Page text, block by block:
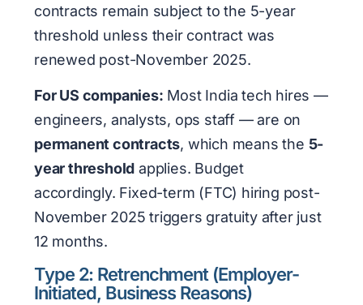
contracts remain subject to the 5-year
threshold unless their contract was
renewed post-November 2025.
For US companies: Most India tech hires —
engineers, analysts, ops staff — are on
permanent contracts, which means the 5-
year threshold applies. Budget
accordingly. Fixed-term (FTC) hiring post-
November 2025 triggers gratuity after just
12 months.
Type 2: Retrenchment (Employer-
Initiated, Business Reasons)